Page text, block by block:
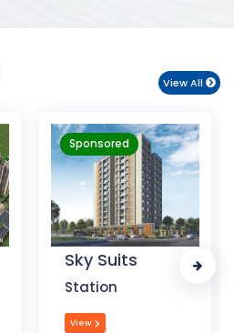
View All
Sponsored
Royal Park
Business